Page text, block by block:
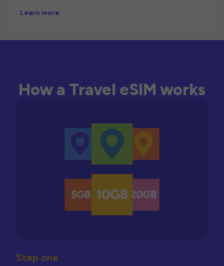
Learn more
How a Travel eSIM works
Step one